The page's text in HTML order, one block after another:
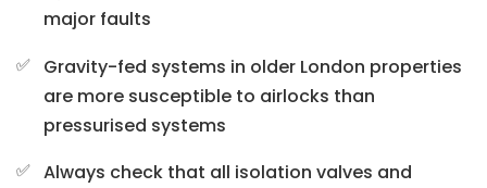
major faults
Gravity-fed systems in older London properties
are more susceptible to airlocks than
pressurised systems
Always check that all isolation valves and